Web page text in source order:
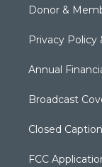
Donor &
Privacy Policy
Annual
Broadcast
Closed
FCC